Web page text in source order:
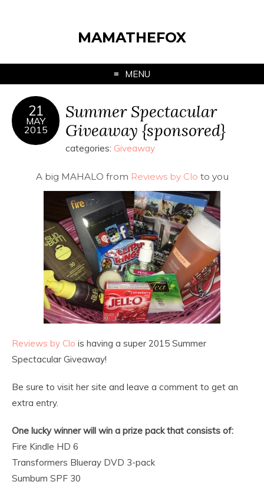
MAMATHEFOX
MENU
21
MAY
2015
Summer Spectacular
Giveaway {sponsored}
categories: Giveaway
A big MAHALO from Reviews by Clo to you
Reviews by Clo is having a super 2015 Summer
Spectacular Giveaway!
Be sure to visit her site and leave a comment to get an
extra entry.
One lucky winner will win a prize pack that consists of:
Fire Kindle HD 6
Transformers Blueray DVD 3-pack
Sumbum SPF 30